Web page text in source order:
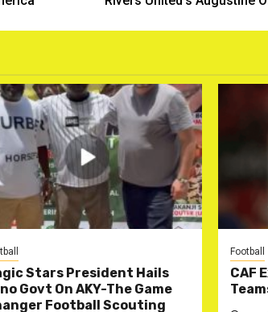
Stars President Hails
Govt On AKY-The Game
Football Scouting
Football
CAF